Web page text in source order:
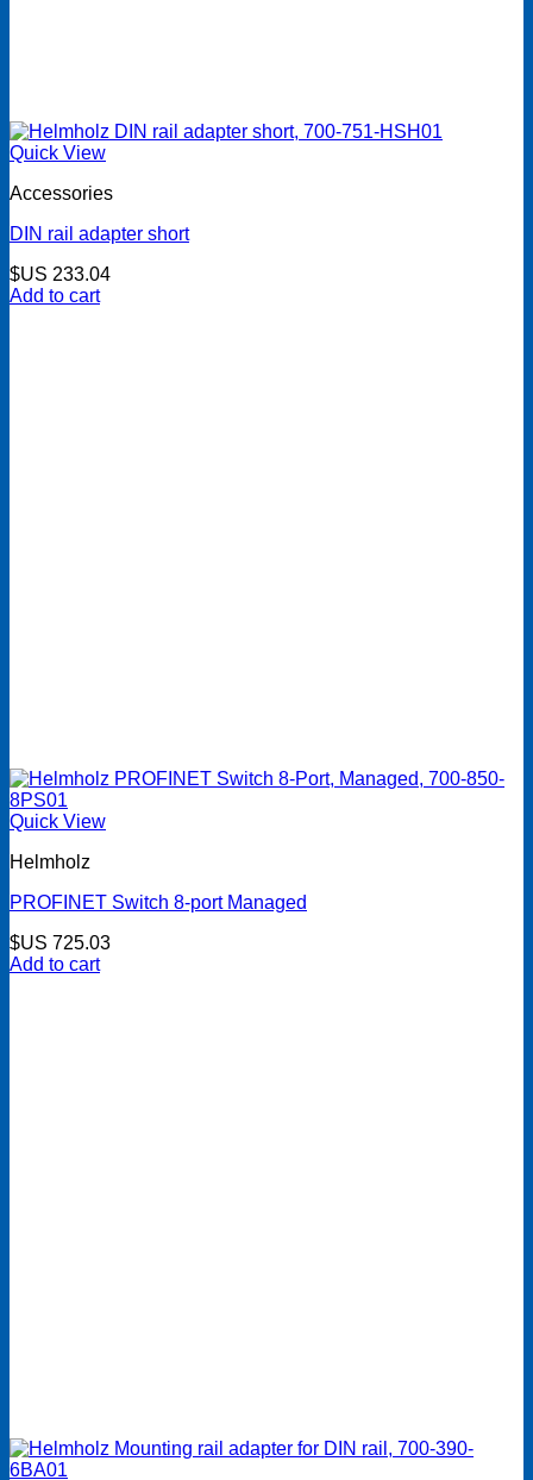
Quick View
Accessories
DIN rail adapter short
$US 233.04
Add to cart
Quick View
Helmholz
PROFINET Switch 8-port Managed
$US 725.03
Add to cart